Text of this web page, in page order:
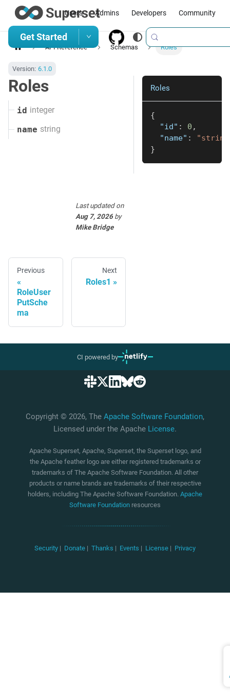
Users Admins Developers Community
Get Started
API Reference Schemas Roles
Version: 6.1.0
Roles
id integer
name string
Roles
{
"id" : 0 ,
"name" :
}
Last updatedon
Aug 7, 2026by
Mike Bridge
Previous
RoleUser
PutSche
ma
Next
Roles1
CI powered by
Copyright © 2026, The Apache Software Foundation,
Licensed under the Apache License.
Apache Superset, Apache, Superset, the Superset logo, and
the Apache feather logo are either registered trademarks or
trademarks of The Apache Software Foundation. All other
products or name brands are trademarks of their respective
holders, including The Apache Software Foundation. Apache
Software Foundation resources
Security | Donate | Thanks | Events | License | Privacy